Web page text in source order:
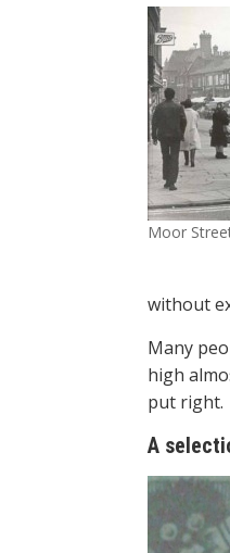
Moor
without
Many
high
put right.
A